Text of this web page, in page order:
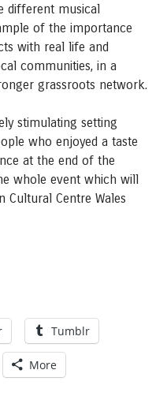
different musical
of the importance
with real life and
communities, in a
grassroots network.
stimulating setting
who enjoyed a taste
at the end of the
whole event which will
Cultural Centre Wales
Tumblr
More